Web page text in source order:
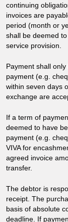
continuing
invoices are
period (month or
shall be deemed
service provision.
Payment shall
payment (e.g.
within seven days
exchange are
If a term of
deemed to have
payment (e.g.
VIVA for
agreed invoice
transfer.
The debtor is
receipt. The
basis of absolute
deadline. If